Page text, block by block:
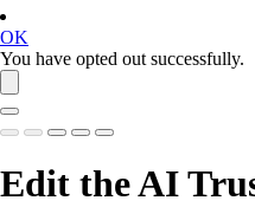
OK
You have opted out successfully.
Edit the AI